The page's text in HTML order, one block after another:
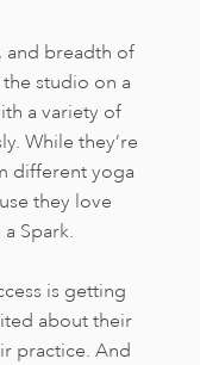
and breadth of
studio on a
a variety of
While they’re
different yoga
they love
Spark.
is getting
about their
practice. And